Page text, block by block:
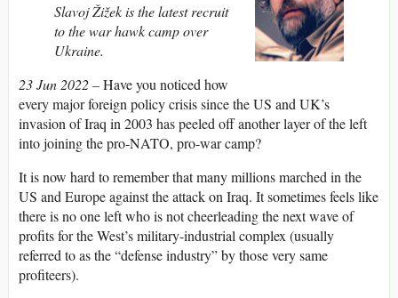
Slavoj Žižekis the latest recruit
to the war hawk camp over
Ukraine.
23 Jun 2022 –Have you noticed how
every major foreign policy crisis since the US and UK’s
invasion of Iraq in 2003 has peeled off another layer of the left
into joining the pro-NATO, pro-war camp?
It is now hard to remember that many millions marched in the
US and Europe against the attack on Iraq. It sometimes feels like
there is no one left who is not cheerleading the next wave of
profits for the West’s military-industrial complex (usually
referred to as the “defense industry” by those very same
profiteers).